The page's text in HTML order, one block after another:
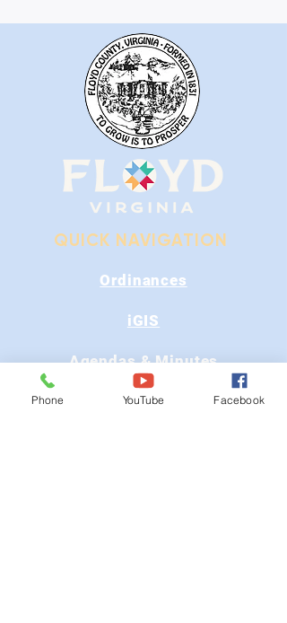
QUICK NAVIGATION
Ordinances
iGIS
Agendas & Minutes
Visit Floyd
Phone YouTube Facebook